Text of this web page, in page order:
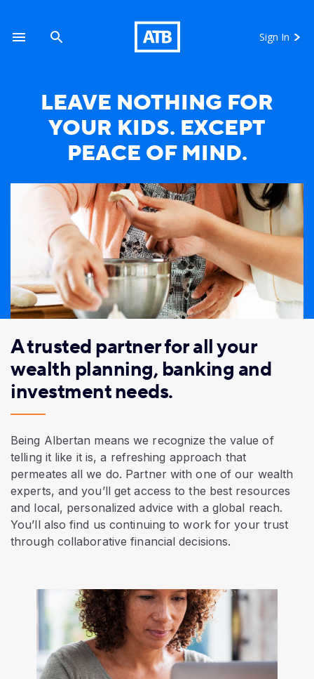
Sign In
LEAVE NOTHING FOR
YOUR KIDS. EXCEPT
PEACE OF MIND.
Mother Daughter Cooking
A trusted partner for all your
wealth planning, banking and
investment needs.
Being Albertan means we recognize the value of
telling it like it is, a refreshing approach that
permeates all we do. Partner with one of our wealth
experts, and you’ll get access to the best resources
and local, personalized advice with a global reach.
You’ll also find us continuing to work for your trust
through collaborative financial decisions.